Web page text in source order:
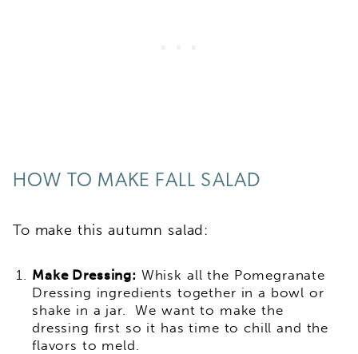
HOW TO MAKE FALL SALAD
To make this autumn salad:
Make Dressing: Whisk all the Pomegranate
Dressing ingredients together in a bowl or
shake in a jar. We want to make the
dressing first so it has time to chill and the
flavors to meld.